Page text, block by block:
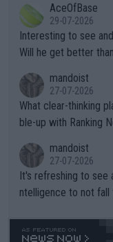
well? It is time to pay attention to the warming trend and be e
mpathetic toward
TIC.
adows."AceOfBase
29-07-2026
Interesting to see
Will he get better
mandoist
27-07-2026
What clear-thinking
ble-up with Ranking
mandoist
27-07-2026
It's refreshing to see
ntelligence to not fall
469 and put a stop